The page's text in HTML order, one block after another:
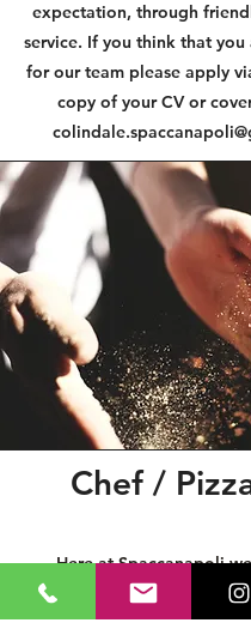
expectation, through
service. If you think that
for our team please apply
copy of your CV or
Chef /
Here at Spaccanapoli
simplicity and quality, that
always on the hunt for